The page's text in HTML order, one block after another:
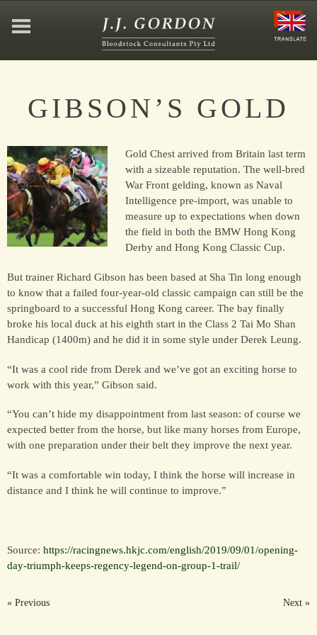
ABOUT
JEFFREY GORDON
CONTACT
NEWS
HORSES
SOLD
HONG KONG
EUROPE TO
GIBSON’S GOLD
Gold Chest arrived from Britain last term
with a sizeable reputation. The well-bred
War Front gelding, known as Naval
Intelligence pre-import, was unable to
measure up to expectations when down
the field in both the BMW Hong Kong
Derby and Hong Kong Classic Cup.
But trainer Richard Gibson has been based at Sha Tin long enough
to know that a failed four-year-old classic campaign can still be the
springboard to a successful Hong Kong career. The bay finally
broke his local duck at his eighth start in the Class 2 Tai Mo Shan
Handicap (1400m) and he did it in some style under Derek Leung.
“It was a cool ride from Derek and we’ve got an exciting horse to
work with this year,” Gibson said.
“You can’t hide my disappointment from last season: of course we
expected better from the horse, but like many horses from Europe,
with one preparation under their belt they improve the next year.
“It was a comfortable win today, I think the horse will increase in
distance and I think he will continue to improve.”
Source: https://racingnews.hkjc.com/english/2019/09/01/opening-
day-triumph-keeps-regency-legend-on-group-1-trail/
« Previous Next »